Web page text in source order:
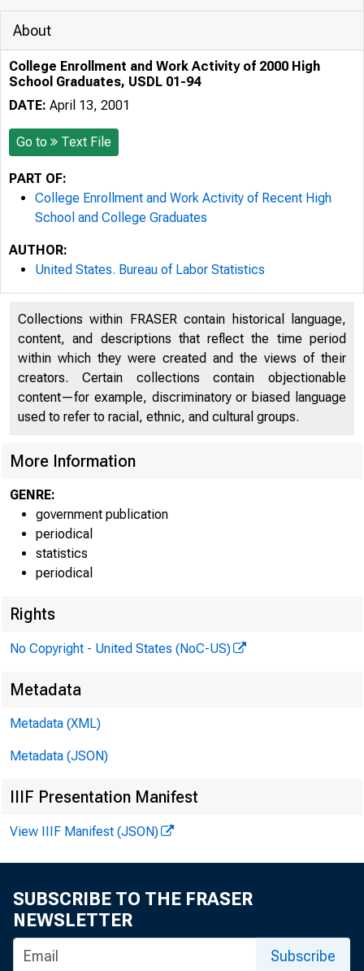
Internet
Technical
Media
COLLEGE
Statistics
enrollment
the record
About
College Enrollment and Work Activity of 2000 High
School Graduates, USDL 01-94
DATE: April 13, 2001
Go to Text File
PART OF:
College Enrollment and Work Activity of Recent High
School and College Graduates
AUTHOR:
United States. Bureau of Labor Statistics
Collections within FRASER contain historical language,
content, and descriptions that reflect the time period
within which they were created and the views of their
creators. Certain collections contain objectionable
content—for example, discriminatory or biased language
used to refer to racial, ethnic, and cultural groups.
More Information
GENRE:
government publication
periodical
statistics
periodical
Rights
No Copyright - United States (NoC-US)
Metadata
Metadata (XML)
Metadata (JSON)
IIIF Presentation Manifest
View IIIF Manifest (JSON)
SUBSCRIBE TO THE FRASER
NEWSLETTER
Subscribe